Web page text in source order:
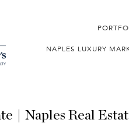
NAPLES LUXURY
Naples Real